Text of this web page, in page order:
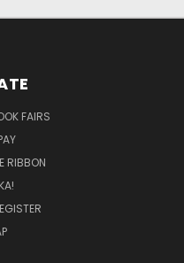
FAIRS
RIBBON